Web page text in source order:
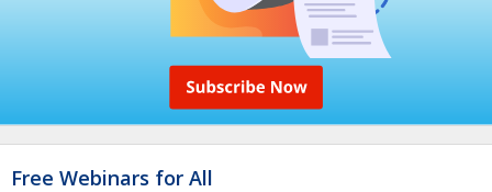
Free Webinars for All